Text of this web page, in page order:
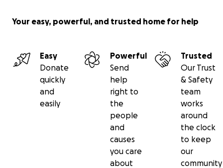
Your easy, powerful, and trusted home for help
Easy
Donate
quickly
and
easily
Powerful
Send
help
right to
the
people
and
causes
you care
about
Trusted
Our Trust
& Safety
team
works
around
the clock
to keep
our
community